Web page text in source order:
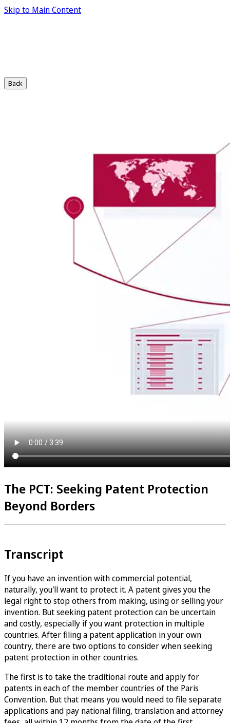
Skip to Main Content
Back
The PCT: Seeking Patent Protection
Beyond Borders
Transcript
If you have an invention with commercial potential,
naturally, you'll want to protect it. A patent gives you the
legal right to stop others from making, using or selling your
invention. But seeking patent protection can be uncertain
and costly, especially if you want protection in multiple
countries. After filing a patent application in your own
country, there are two options to consider when seeking
patent protection in other countries.
The first is to take the traditional route and apply for
patents in each of the member countries of the Paris
Convention. But that means you would need to file separate
applications and pay national filing, translation and attorney